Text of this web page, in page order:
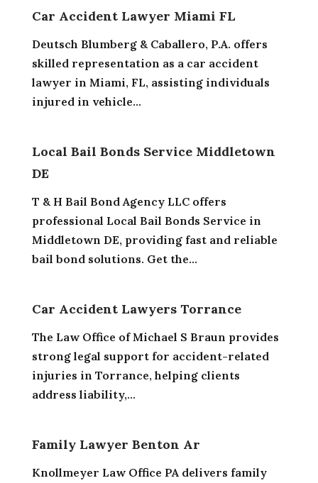
Car Accident Lawyer Miami FL
Deutsch Blumberg & Caballero, P.A. offers
skilled representation as a car accident
lawyer in Miami, FL, assisting individuals
injured in vehicle...
Local Bail Bonds Service Middletown
DE
T & H Bail Bond Agency LLC offers
professional Local Bail Bonds Service in
Middletown DE, providing fast and reliable
bail bond solutions. Get the...
Car Accident Lawyers Torrance
The Law Office of Michael S Braun provides
strong legal support for accident-related
injuries in Torrance, helping clients
address liability,...
Family Lawyer Benton Ar
Knollmeyer Law Office PA delivers family